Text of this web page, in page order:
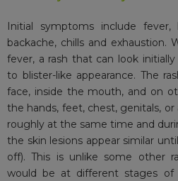
Initial symptoms include fever,
backache, chills and exhaustion.
fever, a rash that can look
to blister-like appearance. The
face, inside the mouth, and on
the hands, feet, chest, genitals, or
roughly at the same time and
the skin lesions appear similar
off). This is unlike some other
would be at different stages of